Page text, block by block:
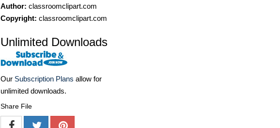
Author: classroomclipart.com
Copyright: classroomclipart.com
Unlimited Downloads
Our Subscription Plans allow for
unlimited downloads.
Share File